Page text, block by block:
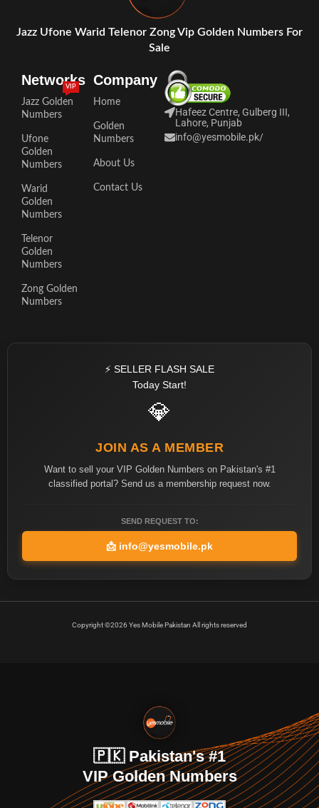
Jazz Ufone Warid Telenor Zong Vip Golden Numbers For
Sale
Networks
Jazz Golden
Numbers
VIP
Ufone
Golden
Numbers
Warid
Golden
Numbers
Telenor
Golden
Numbers
Zong Golden
Numbers
Company
Home
Golden
Numbers
About Us
Contact Us
Hafeez Centre, Gulberg III,
Lahore, Punjab
info@yesmobile.pk/
⚡ SELLER FLASH SALE
Today Start!
💎
JOIN AS A MEMBER
Want to sell your VIP Golden Numbers on Pakistan's #1
classified portal? Send us a membership request now.
SEND REQUEST TO:
📩 info@yesmobile.pk
Copyright ©2026 Yes Mobile Pakistan All rights reserved
🇵🇰 Pakistan's #1
VIP Golden Numbers